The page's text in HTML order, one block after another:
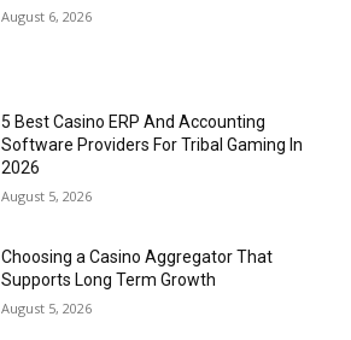
August 6, 2026
5 Best Casino ERP And Accounting
Software Providers For Tribal Gaming In
2026
August 5, 2026
Choosing a Casino Aggregator That
Supports Long Term Growth
August 5, 2026